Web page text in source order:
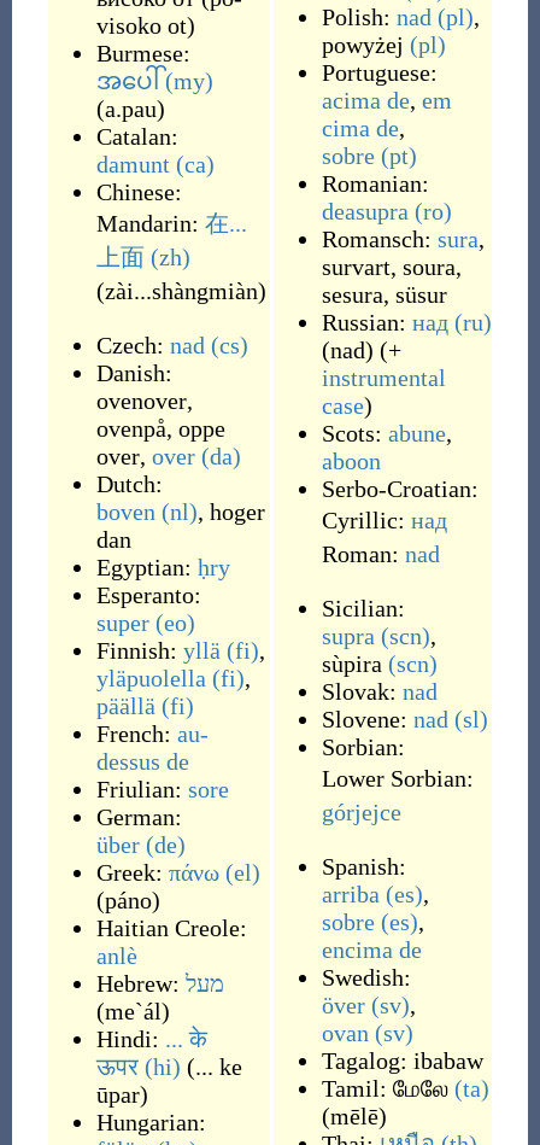
visoko ot)
Burmese:
အပေါ် (my)
(a.pau)
Catalan:
damunt (ca)
Chinese:
Mandarin: 在...
上面 (zh)
(zài...shàngmiàn)
Czech: nad (cs)
Danish:
ovenover,
ovenpå, oppe
over, over (da)
Dutch:
boven (nl), hoger
dan
Egyptian: ḥry
Esperanto:
super (eo)
Finnish: yllä (fi),
yläpuolella (fi),
päällä (fi)
French: au-
dessus de
Friulian: sore
German:
über (de)
Greek: πάνω (el)
(páno)
Haitian Creole:
anlè
Hebrew: מעל
(me`ál)
Hindi: ... के
ऊपर (hi) (... ke
ūpar)
Hungarian:
Polish: nad (pl),
powyżej (pl)
Portuguese:
acima de, em
cima de,
sobre (pt)
Romanian:
deasupra (ro)
Romansch: sura,
survart, soura,
sesura, süsur
Russian: над (ru)
(nad) (+
instrumental
case)
Scots: abune,
aboon
Serbo-Croatian:
Cyrillic: над
Roman: nad
Sicilian:
supra (scn),
sùpira (scn)
Slovak: nad
Slovene: nad (sl)
Sorbian:
Lower Sorbian:
górjejce
Spanish:
arriba (es),
sobre (es),
encima de
Swedish:
över (sv),
ovan (sv)
Tagalog: ibabaw
Tamil: மேலே (ta)
(mēlē)